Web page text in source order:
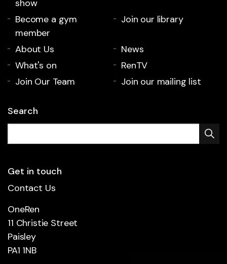
show
Become a gym
member
Join our library
About Us
News
What's on
RenTV
Join Our Team
Join our mailing list
Search
Get in touch
Contact Us
OneRen
11 Christie Street
Paisley
PA1 1NB